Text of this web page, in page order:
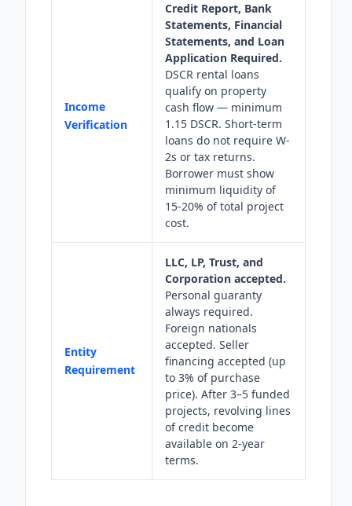
Income
Verification
Credit Report, Bank
Statements, Financial
Statements, and Loan
Application Required.
DSCR rental loans
qualify on property
cash flow — minimum
1.15 DSCR. Short-term
loans do not require W-
2s or tax returns.
Borrower must show
minimum liquidity of
15-20% of total project
cost.
Entity
Requirement
LLC, LP, Trust, and
Corporation accepted.
Personal guaranty
always required.
Foreign nationals
accepted. Seller
financing accepted (up
to 3% of purchase
price). After 3–5 funded
projects, revolving lines
of credit become
available on 2-year
terms.